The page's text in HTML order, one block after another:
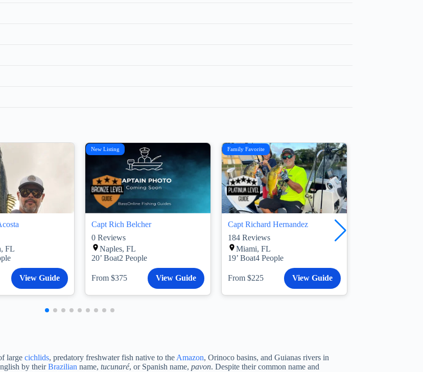
FL
View Guide
New Listing
Capt Rich Belcher
0 Reviews
Naples, FL
20’ Boat2 People
From $375 View Guide
Family Favorite
Capt Richard Hernandez
184 Reviews
Miami, FL
19’ Boat4 People
From $225 View Guide
large cichlids, predatory freshwater fish native to the Amazon, Orinoco basins, and Guianas rivers in
by theirBrazilian name, tucunaré, or Spanish name, pavon. Despite their common name and